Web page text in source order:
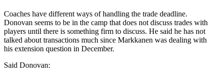
Coaches have different ways of handling the trade deadline.
Donovan seems to be in the camp that does not discuss trades with
players until there is something firm to discuss. He said he has not
talked about transactions much since Markkanen was dealing with
his extension question in December.
Said Donovan: